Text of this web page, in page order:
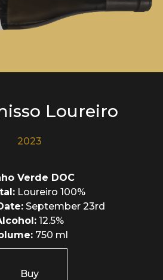
Loureiro
2023
Verde DOC
Loureiro 100%
September 23rd
12.5%
750 ml
Buy